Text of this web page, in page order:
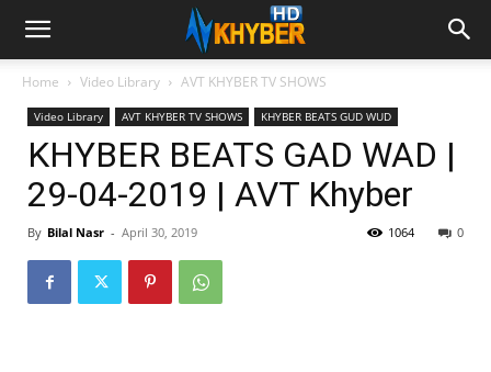
Home Video Library AVT KHYBER TV SHOWS
Video Library AVT KHYBER TV SHOWS KHYBER BEATS GUD WUD
KHYBER BEATS GAD WAD |
29-04-2019 | AVT Khyber
By Bilal Nasr - April 30, 2019 0
1064